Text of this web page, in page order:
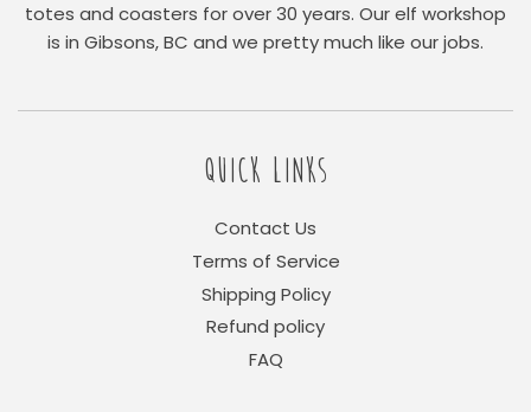
totes and coasters for over 30 years. Our elf workshop
is in Gibsons, BC and we pretty much like our jobs.
QUICK LINKS
Contact Us
Terms of Service
Shipping Policy
Refund policy
FAQ